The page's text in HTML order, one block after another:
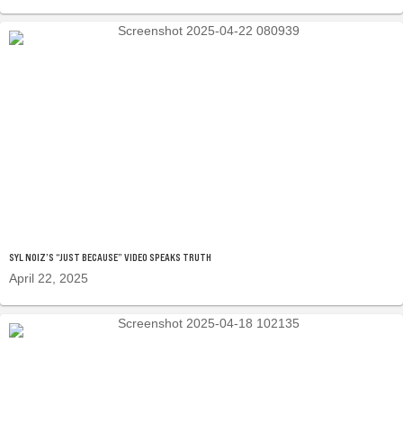
SYL NOIZ’S “JUST BECAUSE” VIDEO SPEAKS TRUTH
April 22, 2025